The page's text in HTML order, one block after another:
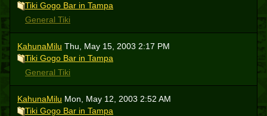
Tiki Gogo Bar in Tampa
General Tiki
KahunaMilu Thu, May 15, 2003 2:17 PM
Tiki Gogo Bar in Tampa
General Tiki
KahunaMilu Mon, May 12, 2003 2:52 AM
Tiki Gogo Bar in Tampa